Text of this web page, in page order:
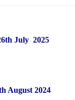
July 2025
August 2024